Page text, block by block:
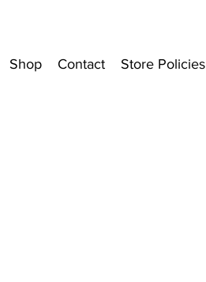
Shop Contact Store Policies